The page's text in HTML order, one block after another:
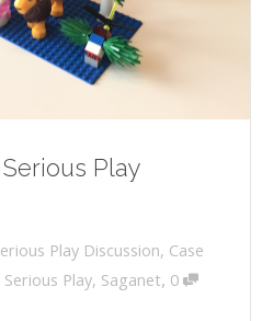
Play
Play Discussion, Case
Serious Play, Saganet, 0